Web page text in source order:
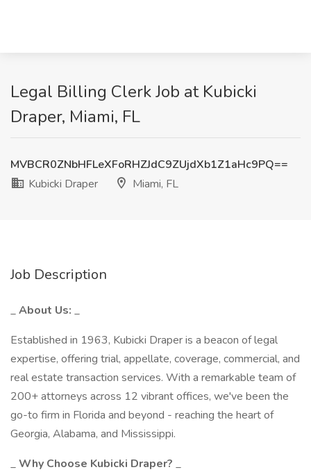
Legal Billing Clerk Job at Kubicki
Draper, Miami, FL
MVBCR0ZNbHFLeXFoRHZJdC9ZUjdXb1Z1aHc9PQ==
Kubicki Draper
Miami, FL
Job Description
_About Us: _
Established in 1963, Kubicki Draper is a beacon of legal
expertise, offering trial, appellate, coverage, commercial, and
real estate transaction services. With a remarkable team of
200+ attorneys across 12 vibrant offices, we've been the
go-to firm in Florida and beyond - reaching the heart of
Georgia, Alabama, and Mississippi.
_Why Choose Kubicki Draper? _